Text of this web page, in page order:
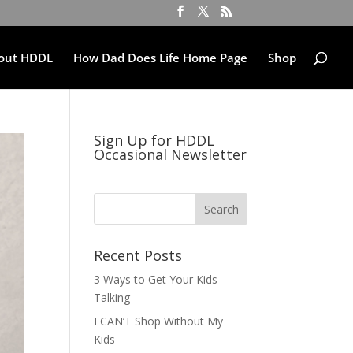
HDDL How Dad Does Life Home Page Shop
Sign Up for HDDL
Occasional Newsletter
Recent Posts
3 Ways to Get Your Kids
Talking
I CAN’T Shop Without My
Kids